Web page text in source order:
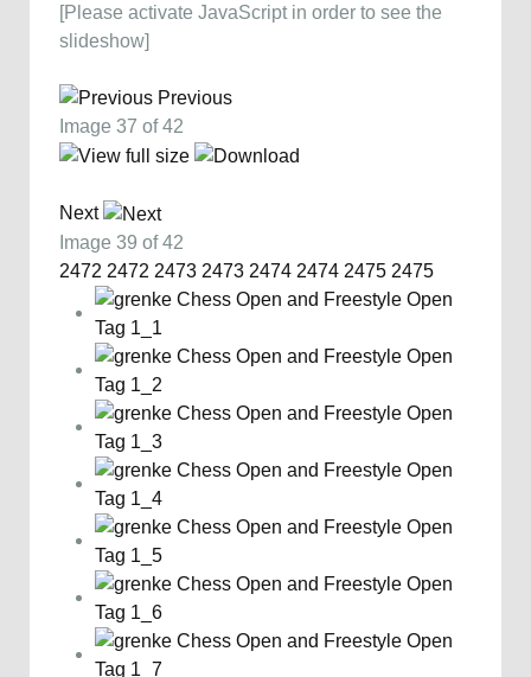
[Please activate JavaScript in order to see the
slideshow]
Previous
Image 37 of 42
Next
Image 39 of 42
2472 2472 2473 2473 2474 2474 2475 2475